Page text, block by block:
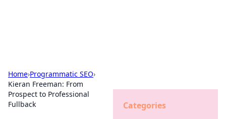
Home›Programmatic SEO›
Kieran Freeman: From
Prospect to Professional
Fullback
Categories